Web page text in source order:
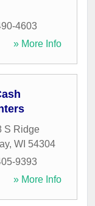
4603
» More Info
S Ridge
, WI 54304
9393
» More Info